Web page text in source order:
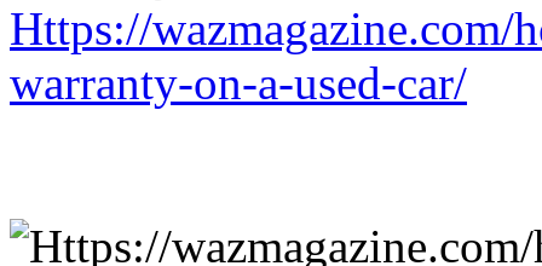
Https://wazmagazine.com/
warranty-on-a-used-car/